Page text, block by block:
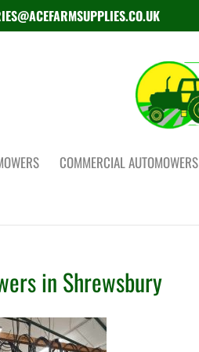
COMMERCIAL AUTOMOWERS
in Shrewsbury